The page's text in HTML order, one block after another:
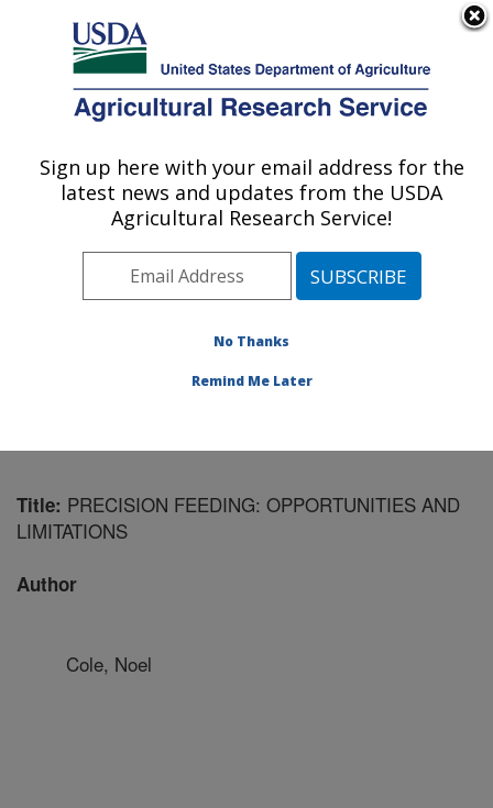
Here's how you know
Agricultural Research Service
U.S. DEPARTMENT OF AGRICULTURE
Livestock Nutrient Management Research:
Bushland, TX
Plains Area» Bushland, Texas»
Livestock Nutrient Management Research
Title: PRECISION FEEDING: OPPORTUNITIES AND
LIMITATIONS
Author
Cole, Noel
Sign up here with your email address for the
latest news and updates from the USDA
Agricultural Research Service!
No Thanks
Remind Me Later